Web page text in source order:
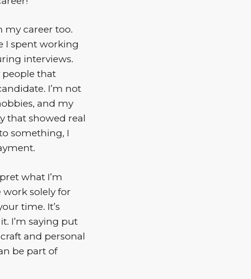
my career too.
I spent working
interviews.
people that
I’m not
and my
that showed real
something, I
what I’m
work solely for
time. It’s
I’m saying put
and personal
be part of